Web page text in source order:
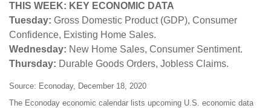
THIS WEEK: KEY ECONOMIC DATA
Tuesday: Gross Domestic Product (GDP), Consumer
Confidence, Existing Home Sales.
Wednesday: New Home Sales, Consumer Sentiment.
Thursday: Durable Goods Orders, Jobless Claims.
Source: Econoday, December 18, 2020
The Econoday economic calendar lists upcoming U.S. economic data